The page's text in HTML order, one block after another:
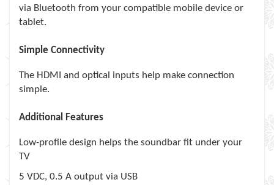
via Bluetooth from your compatible mobile device or
tablet.
Simple Connectivity
The HDMI and optical inputs help make connection
simple.
Additional Features
Low-profile design helps the soundbar fit under your
TV
5 VDC, 0.5 A output via USB